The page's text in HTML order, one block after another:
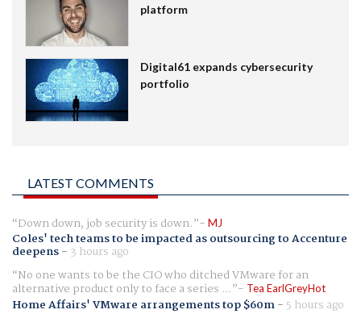
platform
Digital61 expands cybersecurity
portfolio
LATEST COMMENTS
Down down, job security is down. MJ
Coles' tech teams to be impacted as outsourcing to Accenture
deepens- 3 hours ago
No one wants to be the CIO who ditched VMware for an
alternative product only to face a series ... Tea EarlGreyHot
Home Affairs' VMware arrangements top $60m- 5 hours ago